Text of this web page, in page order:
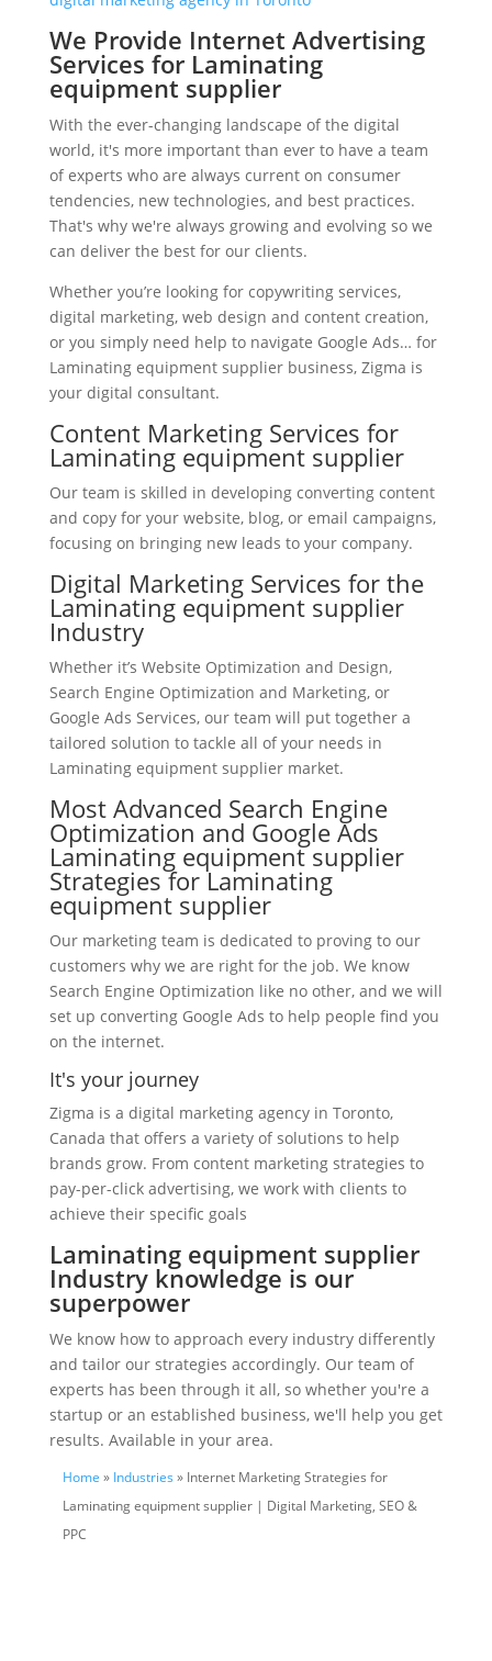
We Provide Internet Advertising
Services for Laminating
equipment supplier
With the ever-changing landscape of the digital
world, it's more important than ever to have a team
of experts who are always current on consumer
tendencies, new technologies, and best practices.
That's why we're always growing and evolving so we
can deliver the best for our clients.
Whether you’re looking for copywriting services,
digital marketing, web design and content creation,
or you simply need help to navigate Google Ads… for
Laminating equipment supplier business, Zigma is
your digital consultant.
Content Marketing Services for
Laminating equipment supplier
Our team is skilled in developing converting content
and copy for your website, blog, or email campaigns,
focusing on bringing new leads to your company.
Digital Marketing Services for the
Laminating equipment supplier
Industry
Whether it’s Website Optimization and Design,
Search Engine Optimization and Marketing, or
Google Ads Services, our team will put together a
tailored solution to tackle all of your needs in
Laminating equipment supplier market.
Most Advanced Search Engine
Optimization and Google Ads
Laminating equipment supplier
Strategies for Laminating
equipment supplier
Our marketing team is dedicated to proving to our
customers why we are right for the job. We know
Search Engine Optimization like no other, and we will
set up converting Google Ads to help people find you
on the internet.
It's your journey
Zigma is a digital marketing agency in Toronto,
Canada that offers a variety of solutions to help
brands grow. From content marketing strategies to
pay-per-click advertising, we work with clients to
achieve their specific goals
Laminating equipment supplier
Industry knowledge is our
superpower
We know how to approach every industry differently
and tailor our strategies accordingly. Our team of
experts has been through it all, so whether you're a
startup or an established business, we'll help you get
results. Available in your area.
Home » Industries » Internet Marketing Strategies for
Laminating equipment supplier | Digital Marketing, SEO &
PPC